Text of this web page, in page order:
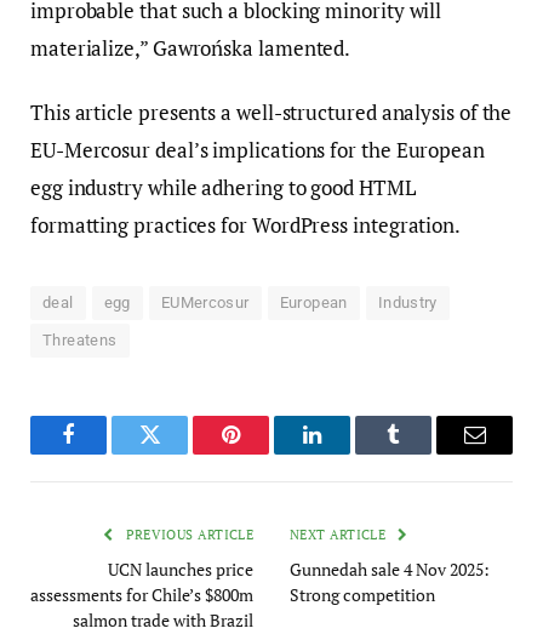
improbable that such a blocking minority will
materialize,” Gawrońska lamented.
This article presents a well-structured analysis of the
EU-Mercosur deal’s implications for the European
egg industry while adhering to good HTML
formatting practices for WordPress integration.
deal egg EUMercosur European Industry
Threatens
FacebookTwitter Pinterest LinkedInTumblr Email
PREVIOUS ARTICLE
UCN launches price
assessments for Chile’s $800m
salmon trade with Brazil
NEXT ARTICLE
Gunnedah sale 4 Nov 2025:
Strong competition